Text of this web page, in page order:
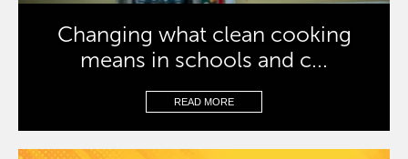
Changing what clean cooking
means in schools and c...
READ MORE